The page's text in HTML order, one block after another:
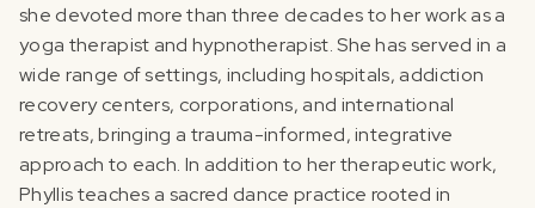
she devoted more than three decades to her work as a
yoga therapist and hypnotherapist. She has served in a
wide range of settings, including hospitals, addiction
recovery centers, corporations, and international
retreats, bringing a trauma-informed, integrative
approach to each.‍ In addition to her therapeutic work,
Phyllis teaches a sacred dance practice rooted in